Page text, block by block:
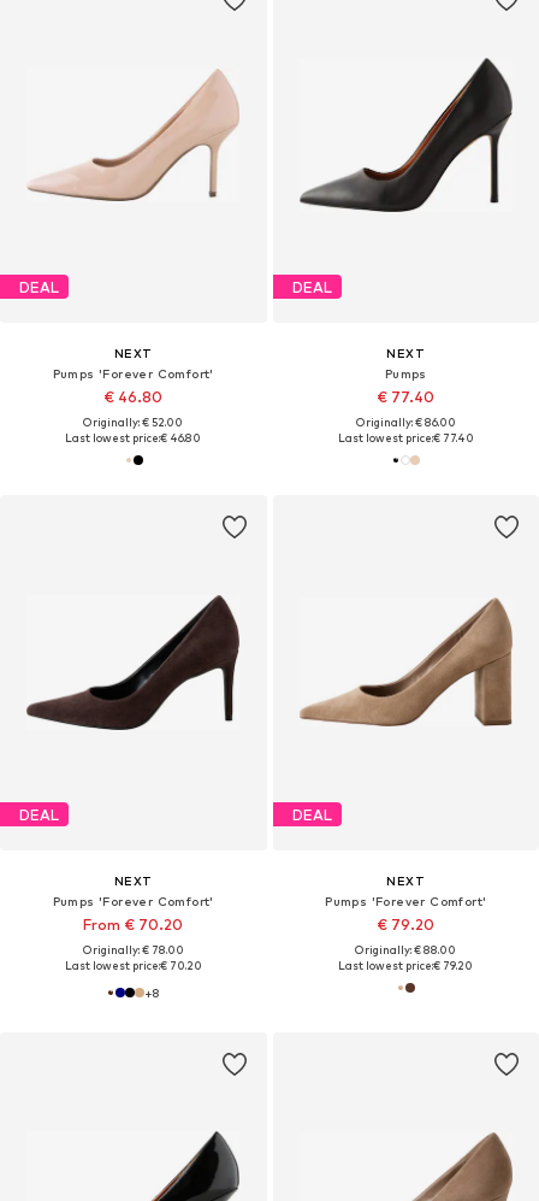
DEAL
NEXT
Pumps 'Forever Comfort'
€ 46.80
Originally: € 52.00
Last lowest price:€ 46.80
DEAL
NEXT
Pumps
€ 77.40
Originally: € 86.00
Last lowest price:€ 77.40
DEAL
NEXT
Pumps 'Forever Comfort'
From € 70.20
Originally: € 78.00
Last lowest price:€ 70.20
+8
DEAL
NEXT
Pumps 'Forever Comfort'
€ 79.20
Originally: € 88.00
Last lowest price:€ 79.20